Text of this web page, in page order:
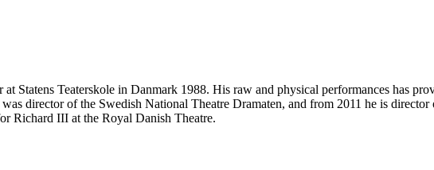
Statens Teaterskole in Danmark 1988. His raw and physical performances has
director of the Swedish National Theatre Dramaten, and from 2011 he is
Richard III at the Royal Danish Theatre.